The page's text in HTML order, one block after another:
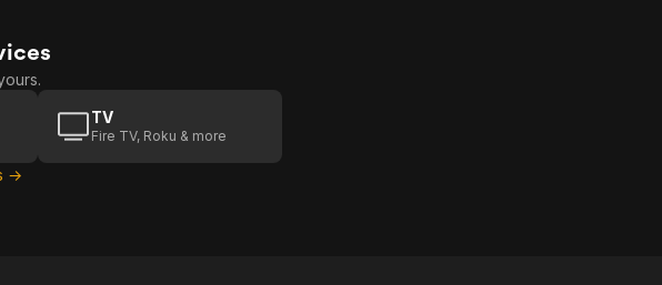
TV
Fire TV, Roku & more
→